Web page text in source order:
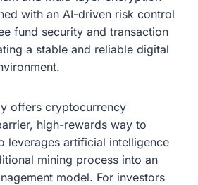
with an AI-driven risk control
fund security and transaction
a stable and reliable digital
offers cryptocurrency
high-rewards way to
leverages artificial intelligence
mining process into an
model. For investors